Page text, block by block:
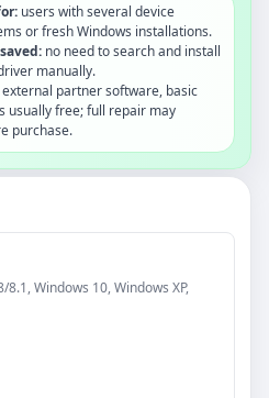
users with several device
or fresh Windows installations.
no need to search and install
manually.
external partner software, basic
usually free; full repair may
purchase.
8.1, Windows 10, Windows XP,